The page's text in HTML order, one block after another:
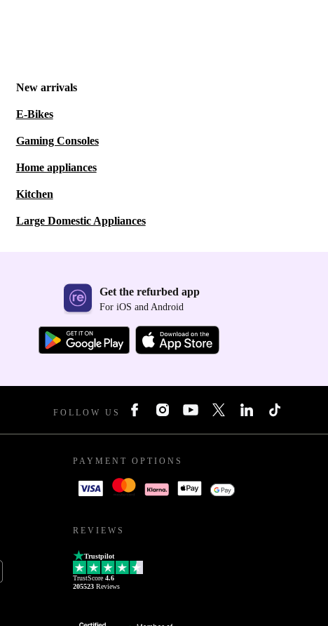
New arrivals
E-Bikes
Gaming Consoles
Home appliances
Kitchen
Large Domestic Appliances
Get the refurbed app
For iOS and Android
FOLLOW US
PAYMENT OPTIONS
REVIEWS
Trustpilot
TrustScore 4.6
205523 Reviews